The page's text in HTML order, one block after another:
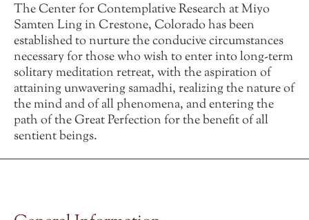
The Center for Contemplative Research at Miyo
Samten Ling in Crestone, Colorado has been
established to nurture the conducive circumstances
necessary for those who wish to enter into long-term
solitary meditation retreat, with the aspiration of
attaining unwavering samadhi, realizing the nature of
the mind and of all phenomena, and entering the
path of the Great Perfection for the benefit of all
sentient beings.